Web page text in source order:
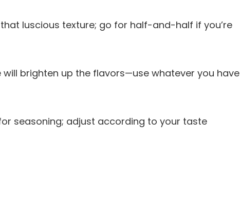
luscious texture; go for half-and-half if you’re
will brighten up the flavors—use whatever you have
seasoning; adjust according to your taste